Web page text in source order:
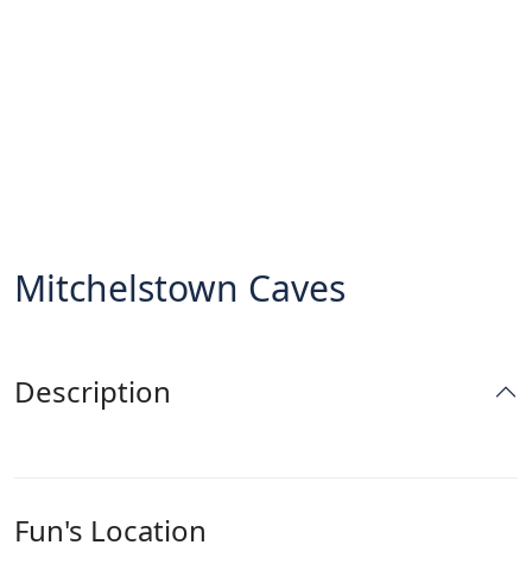
Mitchelstown Caves
Description
Fun's Location